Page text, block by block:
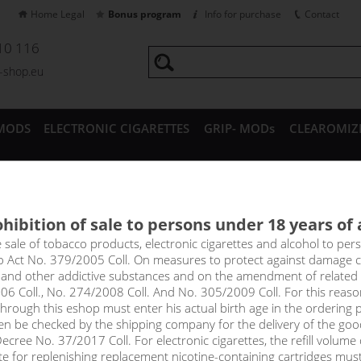
116
shop.eu
ELECTRONIC CIGARETTES GRIP- MODs
Home Legal Bonus program Info for purchase Contact
liquid shake&vape /
Sort by:
only
!_filtr dostupnosti_!
!_nie je skladom_!
not in stock
of sale to persons under 18 years of
sale of tobacco products, electronic cigarettes and alcohol to
Act No. 379/2005 Coll. On measures to protect against damage
other addictive substances and on the amendment of related
Coll., No. 274/2008 Coll. And No. 305/2009 Coll. For this
this eshop must enter his actual birth age in the ordering
be checked by the shipping company for the delivery of the
No. 37/2017 Coll. For electronic cigarettes, the refill
for replenishing replacement nicotine-containing cartridges